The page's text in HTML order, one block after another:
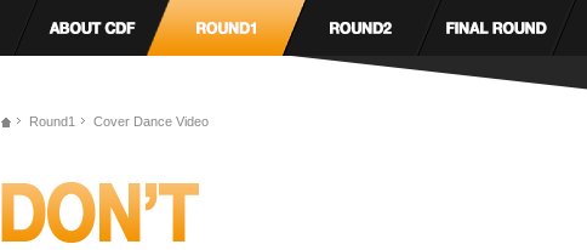
Round1 Cover Dance Video